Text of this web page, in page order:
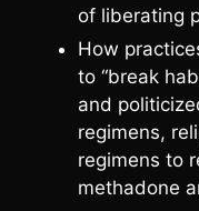
of liberating
How
to “break
and
regimens,
regimens to
methadone